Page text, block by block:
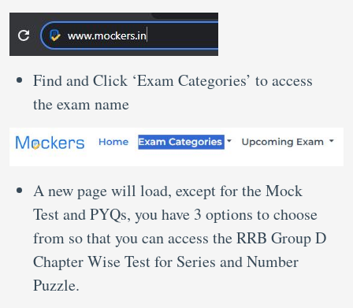
Find and Click ‘Exam Categories’ to access
the exam name
A new page will load, except for the Mock
Test and PYQs, you have 3 options to choose
from so that you can access the RRB Group D
Chapter Wise Test for Series and Number
Puzzle.